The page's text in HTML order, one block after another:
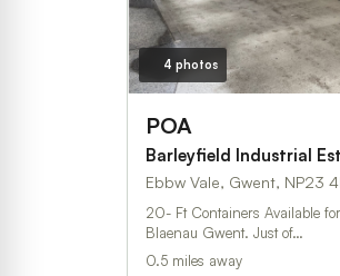
4 photos
POA
Barleyfield Industrial
Ebbw Vale, Gwent, NP23
20- Ft Containers Available for Rent; POA
Blaenau Gwent. Just of…
0.5 miles away